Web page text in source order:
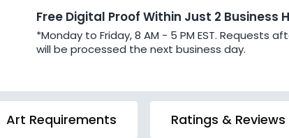
Free Digital Proof Within Just 2 Business
*Monday to Friday, 8 AM - 5 PM EST. Requests
will be processed the next business day.
Art Requirements Ratings & Reviews